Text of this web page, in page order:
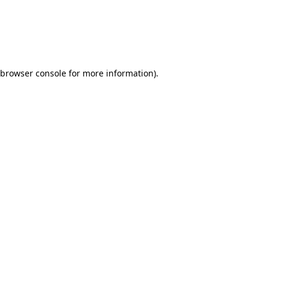
browser console for more information).